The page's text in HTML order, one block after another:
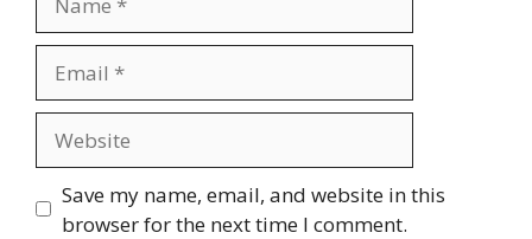
Save my name, email, and website in this
browser for the next time I comment.